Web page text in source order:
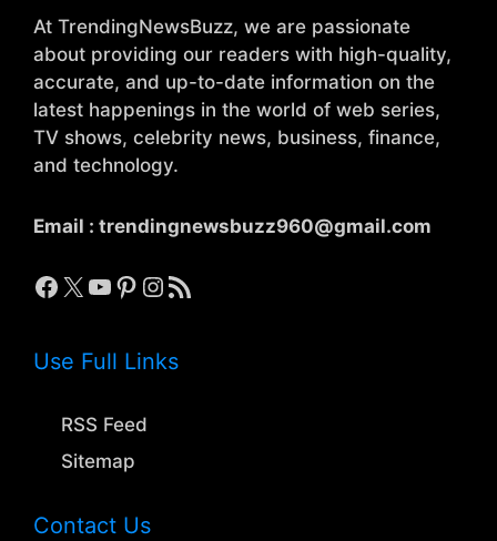
At TrendingNewsBuzz, we are passionate
about providing our readers with high-quality,
accurate, and up-to-date information on the
latest happenings in the world of web series,
TV shows, celebrity news, business, finance,
and technology.
Email : trendingnewsbuzz960@gmail.com
Facebook
X YouTube
Pinterest
Instagram
RSS Feed
Use Full Links
RSS Feed
Sitemap
Contact Us